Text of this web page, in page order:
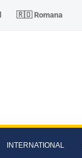
🇷🇴 Romana
INTERNATIONAL